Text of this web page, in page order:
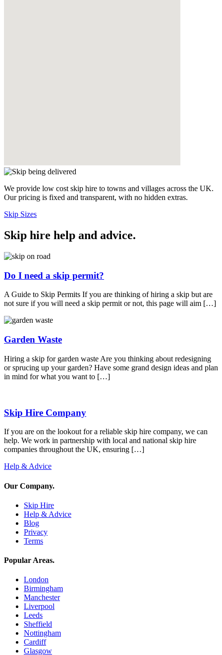
We provide low cost skip hire to towns and villages across the UK.
Our pricing is fixed and transparent, with no hidden extras.
Skip Sizes
Skip hire help and advice.
Do I need a skip permit?
A Guide to Skip Permits If you are thinking of hiring a skip but are
not sure if you will need a skip permit or not, this page will aim […]
Garden Waste
Hiring a skip for garden waste Are you thinking about redesigning
or sprucing up your garden? Have some grand design ideas and plan
in mind for what you want to […]
Skip Hire Company
If you are on the lookout for a reliable skip hire company, we can
help. We work in partnership with local and national skip hire
companies throughout the UK, ensuring […]
Help & Advice
Our Company.
Skip Hire
Help & Advice
Blog
Privacy
Terms
Popular Areas.
London
Birmingham
Manchester
Liverpool
Leeds
Sheffield
Nottingham
Cardiff
Glasgow